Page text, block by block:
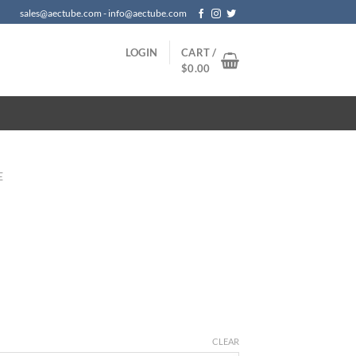
sales@aectube.com - info@aectube.com
LOGIN
CART /
$0.00
CLEAR